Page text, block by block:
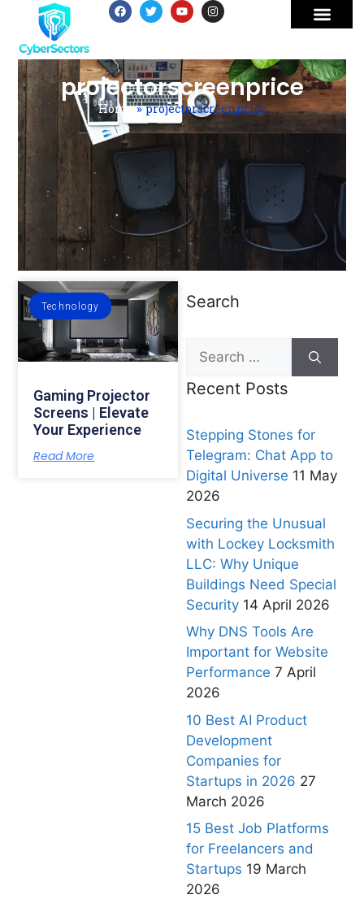
projectorscreenprice
Home»projectorscreenprice
Technology
Gaming Projector
Screens | Elevate
Your Experience
Read More
Search
Recent Posts
Stepping Stones for
Telegram: Chat App to
Digital Universe 11 May
2026
Securing the Unusual
with Lockey Locksmith
LLC: Why Unique
Buildings Need Special
Security 14 April 2026
Why DNS Tools Are
Important for Website
Performance 7 April
2026
10 Best AI Product
Development
Companies for
Startups in 2026 27
March 2026
15 Best Job Platforms
for Freelancers and
Startups 19 March
2026